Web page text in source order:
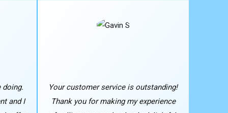
doing.
and I
Your customer service is outstanding!
Thank you for making my experience